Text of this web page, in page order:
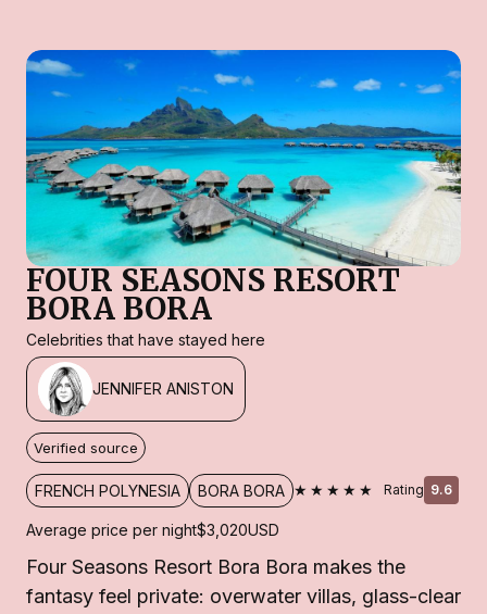
FOUR SEASONS RESORT
BORA BORA
Celebrities that have stayed here
JENNIFER ANISTON
Verified source
FRENCH POLYNESIA BORA BORA ★★★★★ Rating 9.6
Average price per night$3,020USD
Four Seasons Resort Bora Bora makes the
fantasy feel private: overwater villas, glass-clear